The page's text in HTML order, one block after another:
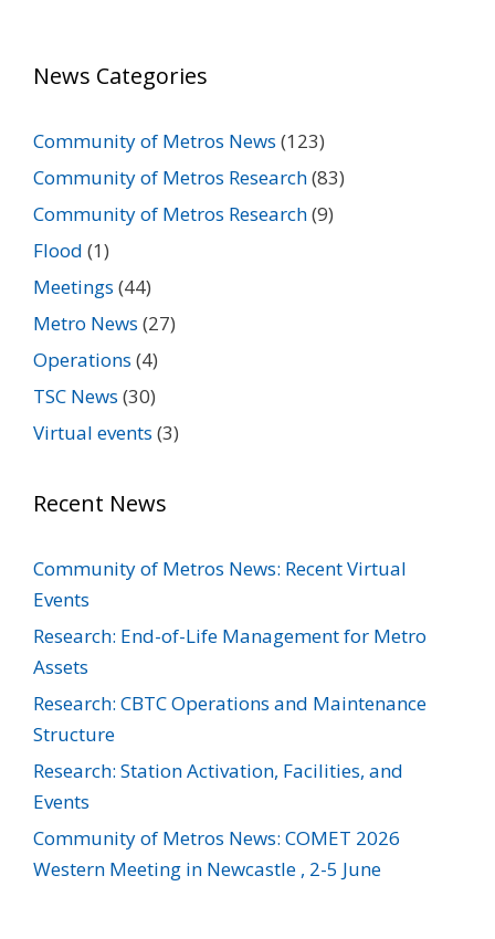
News Categories
Community of Metros News (123)
Community of Metros Research(83)
Community of Metros Research(9)
Flood (1)
Meetings (44)
Metro News (27)
Operations (4)
TSC News (30)
Virtual events (3)
Recent News
Community of Metros News: Recent Virtual
Events
Research: End-of-Life Management for Metro
Assets
Research: CBTC Operations and Maintenance
Structure
Research: Station Activation, Facilities, and
Events
Community of Metros News: COMET 2026
Western Meeting in Newcastle , 2-5 June